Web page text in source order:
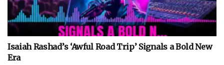
Isaiah Rashad’s ‘Awful Road Trip’ Signals a Bold New
Era